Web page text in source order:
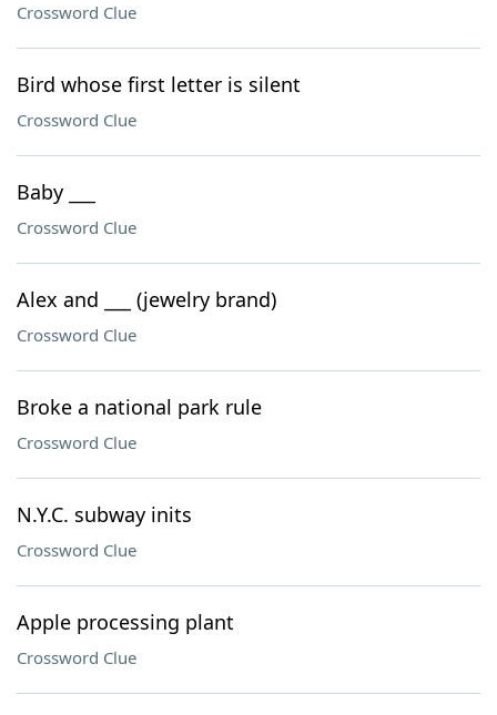
Crossword Clue
Bird whose first letter is silent
Crossword Clue
Baby ___
Crossword Clue
Alex and ___ (jewelry brand)
Crossword Clue
Broke a national park rule
Crossword Clue
N.Y.C. subway inits
Crossword Clue
Apple processing plant
Crossword Clue